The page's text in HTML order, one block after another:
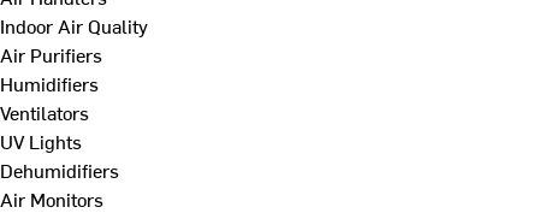
Indoor Air Quality
Air Purifiers
Humidifiers
Ventilators
UV Lights
Dehumidifiers
Air Monitors